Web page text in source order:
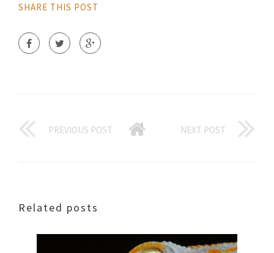
SHARE THIS POST
PREVIOUS POST NEXT POST
Related posts